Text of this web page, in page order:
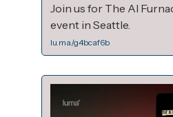
Join us for The AI
event in Seattle.
lu.ma/g4bcaf6b